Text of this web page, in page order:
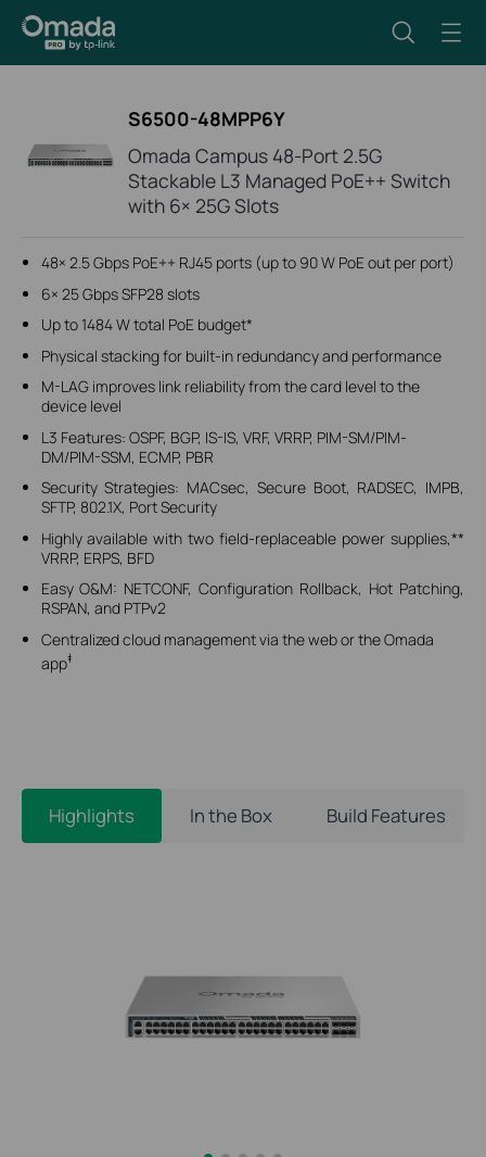
S6500-48MPP6Y
Omada Campus 48-Port 2.5G
Stackable L3 Managed PoE++ Switch
with 6× 25G Slots
48× 2.5 Gbps PoE++ RJ45 ports (up to 90 W PoE out per port)
6× 25 Gbps SFP28 slots
Up to 1484 W total PoE budget*
Physical stacking for built-in redundancy and performance
M-LAG improves link reliability from the card level to the
device level
L3 Features: OSPF, BGP, IS-IS, VRF, VRRP, PIM-SM/PIM-
DM/PIM-SSM, ECMP, PBR
Security Strategies: MACsec, Secure Boot, RADSEC, IMPB,
SFTP, 802.1X, Port Security
Highly available with two field-replaceable power supplies,**
VRRP, ERPS, BFD
Easy O&M: NETCONF, Configuration Rollback, Hot Patching,
RSPAN, and PTPv2
Centralized cloud management via the web or the Omada
app‡
Highlights In the Box Build Features